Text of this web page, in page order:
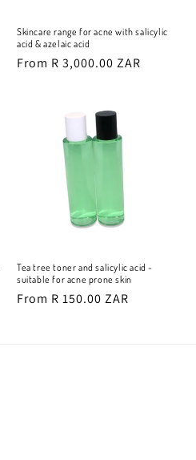
Skincare range for acne with salicylic
acid & azelaic acid
Regular
From R 3,000.00 ZAR
Tea tree toner and salicylic acid -
suitable for acne prone skin
Regular
From R 150.00 ZAR